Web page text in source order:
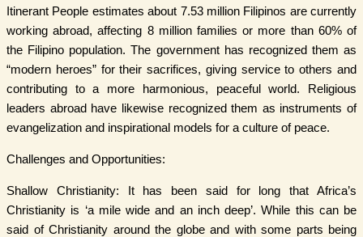
Itinerant People estimates about 7.53 million Filipinos are currently
working abroad, affecting 8 million families or more than 60% of
the Filipino population. The government has recognized them as
“modern heroes” for their sacrifices, giving service to others and
contributing to a more harmonious, peaceful world. Religious
leaders abroad have likewise recognized them as instruments of
evangelization and inspirational models for a culture of peace.
Challenges and Opportunities:
Shallow Christianity: It has been said for long that Africa’s
Christianity is ‘a mile wide and an inch deep’. While this can be
said of Christianity around the globe and with some parts being